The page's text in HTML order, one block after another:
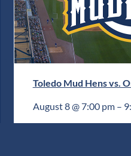
Toledo Mud Hens vs.
August 8 @ 7:00 pm–